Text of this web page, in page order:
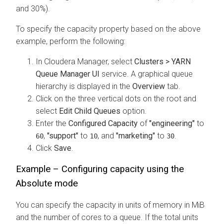
and 30%).
To specify the capacity property based on the above
example, perform the following:
In Cloudera Manager, select Clusters > YARN
Queue Manager UI service. A graphical queue
hierarchy is displayed in the Overview tab.
Click on the three vertical dots on the root and
select Edit Child Queues option.
Enter the Configured Capacity of"engineering" to
60, "support" to 10, and "marketing" to 30
Click Save
Example – Configuring capacity using the
Absolute mode
You can specify the capacity in units of memory in MiB
and the number of cores to a queue. If the total units